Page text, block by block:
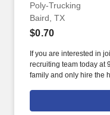
Poly-Trucking
Baird, TX
$0.70
If you are interested in
recruiting team today at
family and only hire the